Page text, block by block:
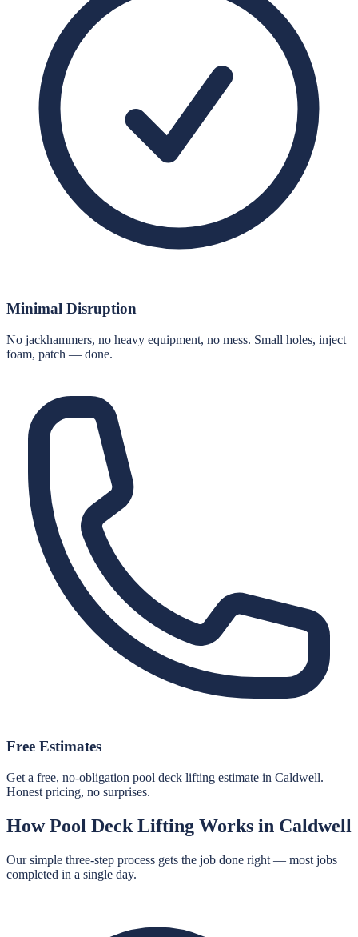
Minimal Disruption
No jackhammers, no heavy equipment, no mess. Small holes, inject
foam, patch — done.
Free Estimates
Get a free, no-obligation pool deck lifting estimate in Caldwell.
Honest pricing, no surprises.
HowPool Deck Lifting Works in Caldwell
Our simple three-step process gets the job done right — most jobs
completed in a single day.